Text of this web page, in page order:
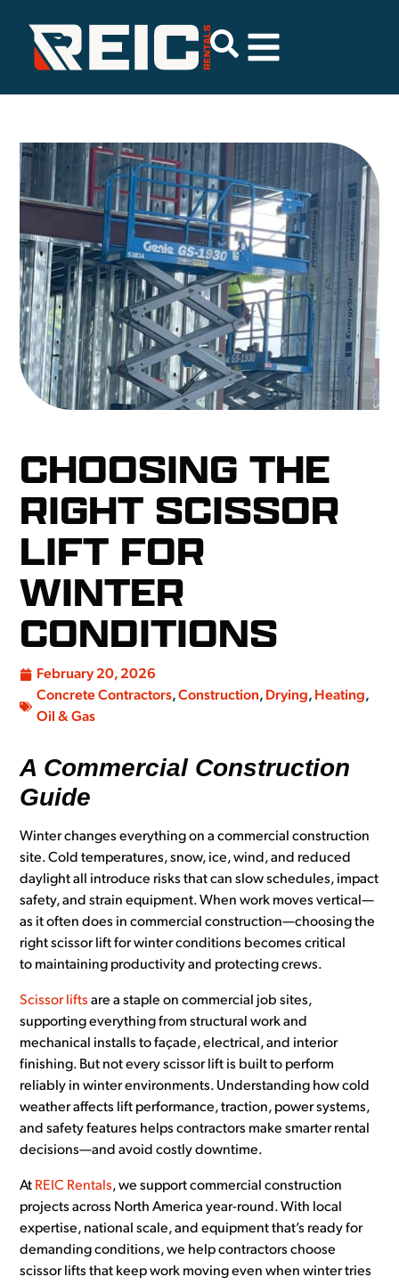
CHOOSING THE
RIGHT SCISSOR
LIFT FOR
WINTER
CONDITIONS
February 20, 2026
Concrete Contractors,Construction, Drying, Heating,
Oil & Gas
A Commercial Construction
Guide
Winter changes everything on a commercial construction
site. Cold temperatures, snow, ice, wind, and reduced
daylight all introduce risks that can slow schedules, impact
safety, and strain equipment. When work moves vertical—
as it often does in commercial construction—choosing the
right scissor lift for winter conditions becomes critical
to maintaining productivity and protecting crews.
Scissor lifts are a staple on commercial job sites,
supporting everything from structural work and
mechanical installs to façade, electrical, and interior
finishing. But not every scissor lift is built to perform
reliably in winter environments. Understanding how cold
weather affects lift performance, traction, power systems,
and safety features helps contractors make smarter rental
decisions—and avoid costly downtime.
At REIC Rentals, we support commercial construction
projects across North America year-round. With local
expertise, national scale, and equipment that’s ready for
demanding conditions, we help contractors choose
scissor lifts that keep work moving even when winter tries